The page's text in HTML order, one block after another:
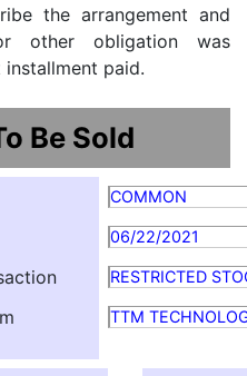
the arrangement and
other obligation was
paid.
Be Sold
COMMON
06/22/2021
RESTRICTED
TTM